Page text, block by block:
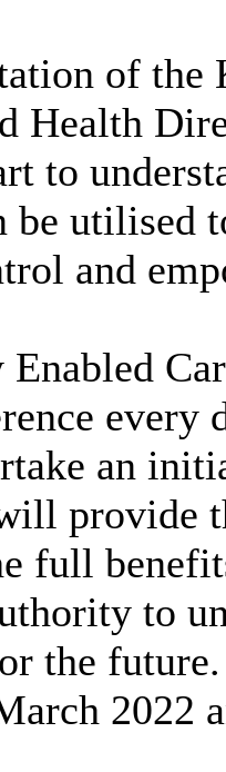
of the
Health
to
be utilised
and
Enabled
every
an
provide
full
to
the
2022